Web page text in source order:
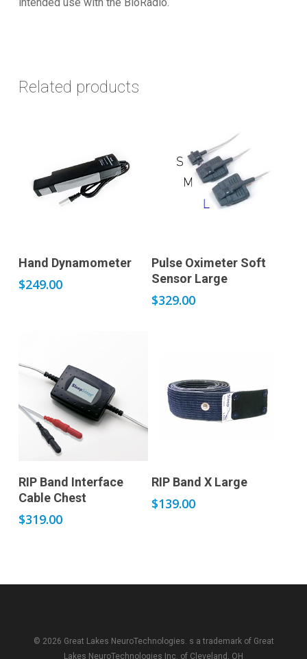
Related products
Hand Dynamometer
$249.00
Add to cart
Pulse Oximeter Soft
Sensor Large
$329.00
Add to cart
RIP Band Interface
Cable Chest
$319.00
Add to cart
RIP Band X Large
$139.00
© 2026 Great Lakes NeuroTechnologies. s a trademark of Great
Lakes NeuroTechnologies Inc. of Cleveland, OH